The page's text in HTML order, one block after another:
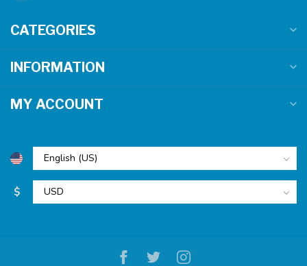
CATEGORIES
INFORMATION
MY ACCOUNT
$